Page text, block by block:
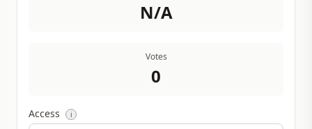
N/A
Votes
0
Access i